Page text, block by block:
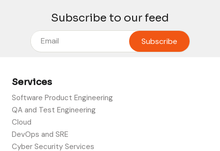
Subscribe to our feed
Services
Software Product Engineering
QA and Test Engineering
Cloud
DevOps and SRE
Cyber Security Services